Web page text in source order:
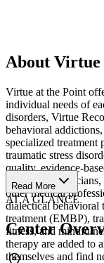
About Virtue
Virtue at the Point
individual needs of
disorders, Virtue
behavioral
specialized treatment
traumatic stress
quality, evidence-
staffed by
other medical
dialectical behavioral
treatment (EMBP),
fitness, and
therapy are added to
themselves and find
Read More
AT A GLANCE
Center